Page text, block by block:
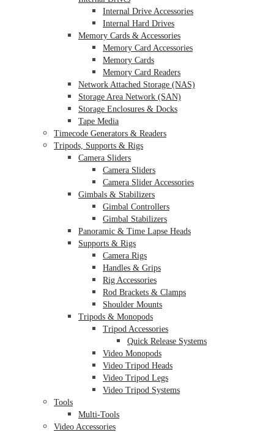
Internal Drive Accessories
Internal Hard Drives
Memory Cards & Accessories
Memory Card Accessories
Memory Cards
Memory Card Readers
Network Attached Storage (NAS)
Storage Area Network (SAN)
Storage Enclosures & Docks
Tape Media
Timecode Generators & Readers
Tripods, Supports & Rigs
Camera Sliders
Camera Sliders
Camera Slider Accessories
Gimbals & Stabilizers
Gimbal Controllers
Gimbal Stabilizers
Panoramic & Time Lapse Heads
Supports & Rigs
Camera Rigs
Handles & Grips
Rig Accessories
Rod Brackets & Clamps
Shoulder Mounts
Tripods & Monopods
Tripod Accessories
Quick Release Systems
Video Monopods
Video Tripod Heads
Video Tripod Legs
Video Tripod Systems
Tools
Multi-Tools
Video Accessories